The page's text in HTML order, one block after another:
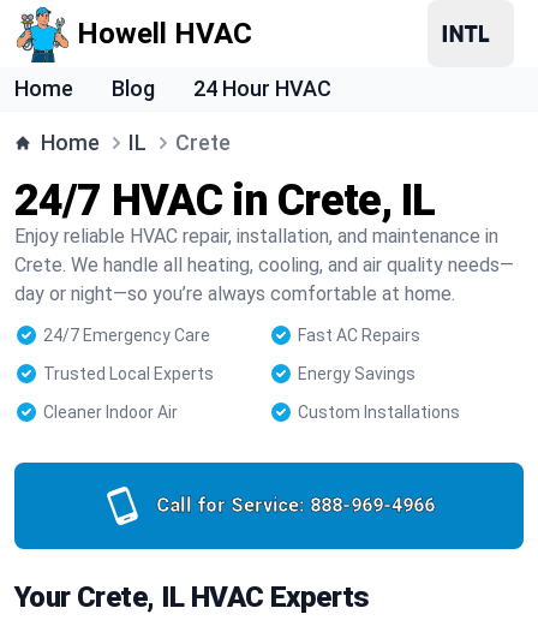
Howell HVAC
Home Blog 24 Hour HVAC
Home IL Crete
24/7 HVAC in Crete, IL
Enjoy reliable HVAC repair, installation, and maintenance in
Crete. We handle all heating, cooling, and air quality needs—
day or night—so you’re always comfortable at home.
24/7 Emergency Care
Fast AC Repairs
Trusted Local Experts
Energy Savings
Cleaner Indoor Air
Custom Installations
Call for Service: 888-969-4966
Your Crete, IL HVAC Experts